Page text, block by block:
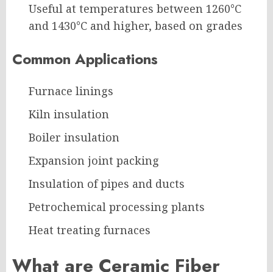
Useful at temperatures between 1260°C
and 1430°C and higher, based on grades
Common Applications
Furnace linings
Kiln insulation
Boiler insulation
Expansion joint packing
Insulation of pipes and ducts
Petrochemical processing plants
Heat treating furnaces
What are Ceramic Fiber